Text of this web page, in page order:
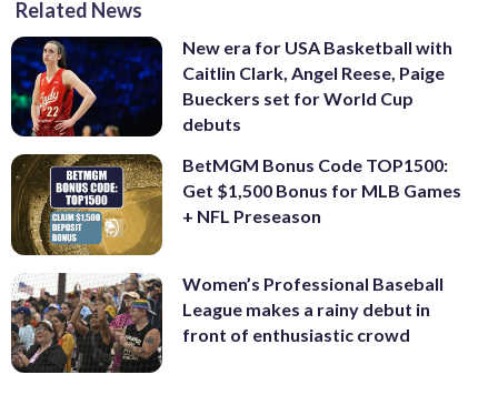
Related News
New era for USA Basketball with
Caitlin Clark, Angel Reese, Paige
Bueckers set for World Cup
debuts
BetMGM Bonus Code TOP1500:
Get $1,500 Bonus for MLB Games
+ NFL Preseason
Women’s Professional Baseball
League makes a rainy debut in
front of enthusiastic crowd